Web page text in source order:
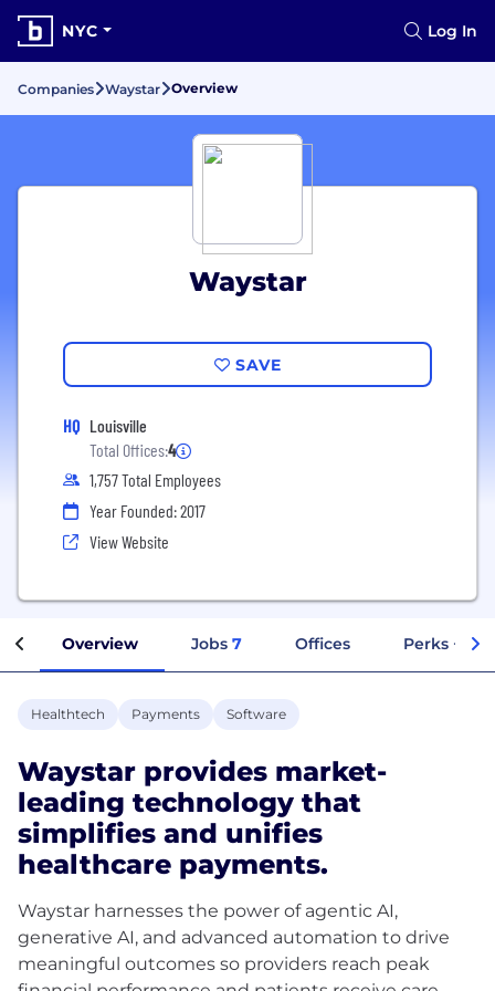
NYC Log In
Companies Waystar Overview
Waystar
SAVE
HQ Louisville
Total Offices:4
1,757 Total Employees
Year Founded: 2017
View Website
Overview Jobs 7 Offices Perks +
Healthtech Payments Software
Waystar provides market-
leading technology that
simplifies and unifies
healthcare payments.
Waystar harnesses the power of agentic AI,
generative AI, and advanced automation to drive
meaningful outcomes so providers reach peak